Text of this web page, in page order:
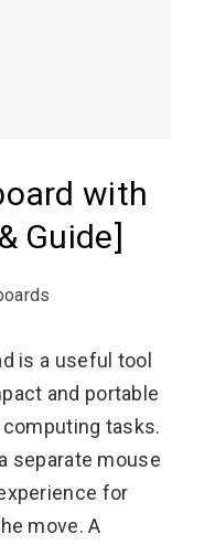
with
Guide]
is a useful tool
and portable
tasks.
separate mouse
for
move. A